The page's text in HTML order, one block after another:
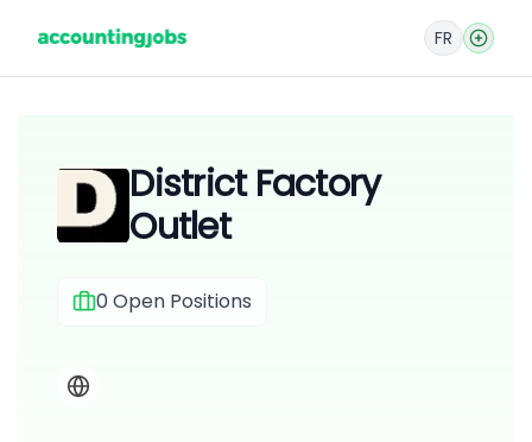
FR
District Factory
Outlet
0 Open Positions